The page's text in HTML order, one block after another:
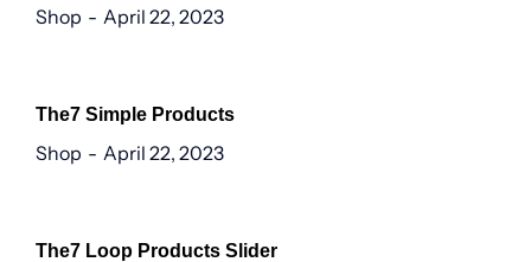
Shop April 22, 2023
The7 Simple Products
Shop April 22, 2023
The7 Loop Products Slider